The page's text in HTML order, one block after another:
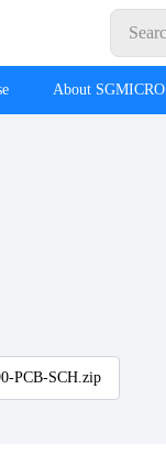
About SGMICRO
PCB-SCH.zip